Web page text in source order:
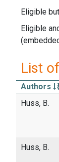
Eligible
Eligible
List
Authors
Huss, B.
Huss, B.